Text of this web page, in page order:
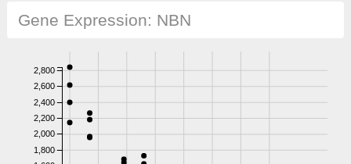
Gene Expression: NBN
1,800
2,000
2,200
2,400
2,600
2,800